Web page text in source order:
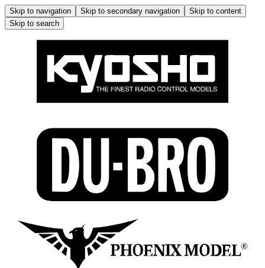
Skip to navigation Skip to secondary navigation
Skip to content
Skip to search